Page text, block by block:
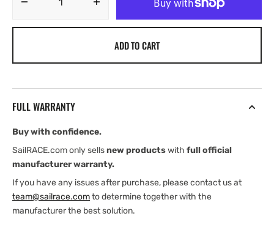
Decrease
GT
Mount
Transducers
quantity
Garmin
Mount
Transducers
ADD TO CART
FULL WARRANTY
Buy with confidence.
SailRACE.com only sellsnew productswith full official
manufacturer warranty.
If you have any issues after purchase, please contact us at
team@sailrace.comto determine together with the
manufacturer the best solution.